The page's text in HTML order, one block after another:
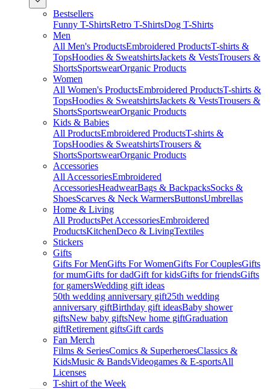
Bestsellers
Funny T-ShirtsRetro T-ShirtsDog T-Shirts
Men
All Men's ProductsEmbroidered ProductsT-shirts &
TopsHoodies & SweatshirtsJackets & VestsTrousers &
ShortsSportswearOrganic Products
Women
All Women's ProductsEmbroidered ProductsT-shirts &
TopsHoodies & SweatshirtsJackets & VestsTrousers &
ShortsSportswearOrganic Products
Kids & Babies
All ProductsEmbroidered ProductsT-shirts &
TopsHoodies & SweatshirtsTrousers &
ShortsSportswearOrganic Products
Accessories
All AccessoriesEmbroidered
AccessoriesHeadwearBags & BackpacksSocks &
ShoesScarves & Neck WarmersButtonsUmbrellas
Home & Living
All ProductsPet AccessoriesEmbroidered
ProductsKitchenDeco & LivingTextiles
Stickers
Gifts
Gifts For MenGifts For WomenGifts For CouplesGifts
for mumGifts for dadGift for kidsGifts for friendsGifts
for gamersWedding gift ideas
50th wedding anniversary gift25th wedding
anniversary giftBirthday gift ideasBaby shower
giftsNew baby giftsNew home giftGraduation
giftRetirement giftsGift cards
Fan Merch
Films & SeriesComics & SuperheroesClassics &
KidsMusic & BandsVideogames & E-sportsAll
Licenses
T-shirt of the Week